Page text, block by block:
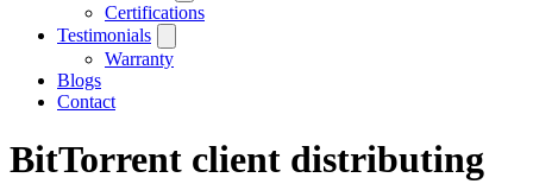
Certifications
Testimonials
Warranty
Blogs
Contact
BitTorrent client distributing